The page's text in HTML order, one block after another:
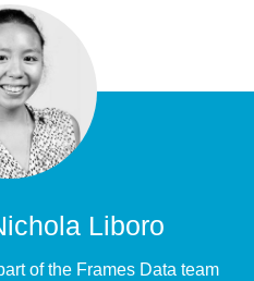
Liboro
of the Frames Data team